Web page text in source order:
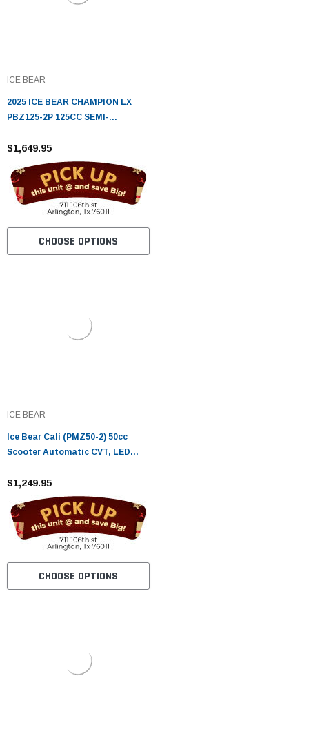
ICE BEAR
2025 ICE BEAR CHAMPION LX
PBZ125-2P 125CC SEMI-
WITH LED LIGHTS & DIGITAL
$1,649.95
CHOOSE OPTIONS
ICE BEAR
Ice Bear Cali (PMZ50-2) 50cc
Scooter Automatic CVT, LED
$1,249.95
CHOOSE OPTIONS